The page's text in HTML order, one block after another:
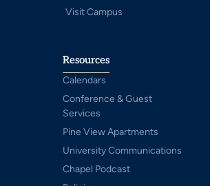
Visit Campus
Resources
Calendars
Conference & Guest
Services
Pine View Apartments
University Communications
Chapel Podcast